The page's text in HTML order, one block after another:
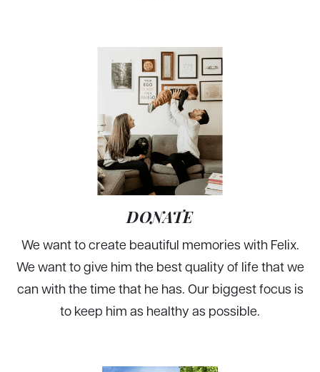
DONATE
We want to create beautiful memories with Felix.
We want to give him the best quality of life that we
can with the time that he has. Our biggest focus is
to keep him as healthy as possible.